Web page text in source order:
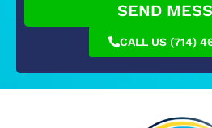
SEND
CALL US (714)